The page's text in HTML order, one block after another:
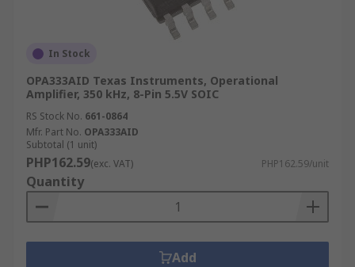
In Stock
OPA333AID Texas Instruments, Operational
Amplifier, 350 kHz, 8-Pin 5.5V SOIC
RS Stock No. 661-0864
Mfr. Part No. OPA333AID
Subtotal (1 unit)
PHP162.59(exc. VAT) PHP162.59/unit
Quantity
Add